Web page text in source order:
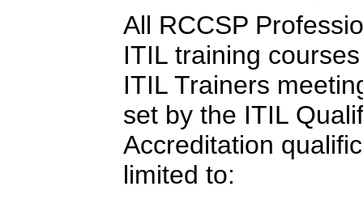
All RCCSP
ITIL training
ITIL Trainers
set by the ITIL
Accreditation
limited to: